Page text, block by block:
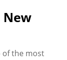
New
of the most